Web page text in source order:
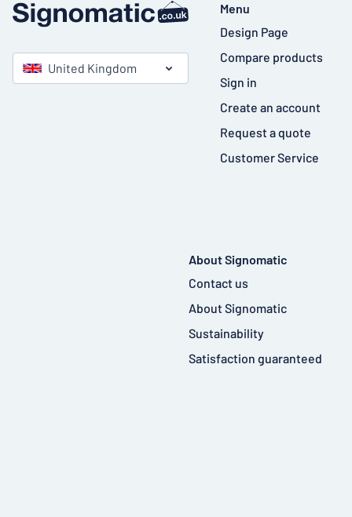
United Kingdom
Menu
Design Page
Compare products
Sign in
Create an account
Request a quote
Customer Service
About Signomatic
Contact us
About Signomatic
Sustainability
Satisfaction guaranteed